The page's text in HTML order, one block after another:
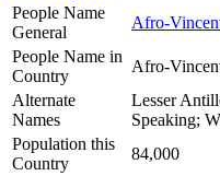
People Name
General
Afro-
People Name in
Country
Afro-
Alternate
Names
Lesser
Speaking;
Population this
Country
84,000